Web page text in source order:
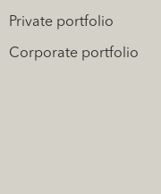
Private portfolio
Corporate portfolio